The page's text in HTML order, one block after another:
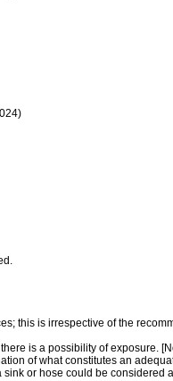
this is irrespective of the
is a possibility of exposure.
of what constitutes an
or hose could be considered